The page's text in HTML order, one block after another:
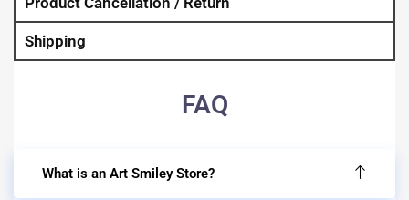
Shipping
FAQ
What is an Art Smiley Store?